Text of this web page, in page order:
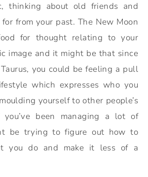
thinking about old friends and
from your past. The New Moon
for thought relating to your
image and it might be that since
you could be feeling a pull
which expresses who you
yourself to other people’s
you’ve been managing a lot of
be trying to figure out how to
you do and make it less of a